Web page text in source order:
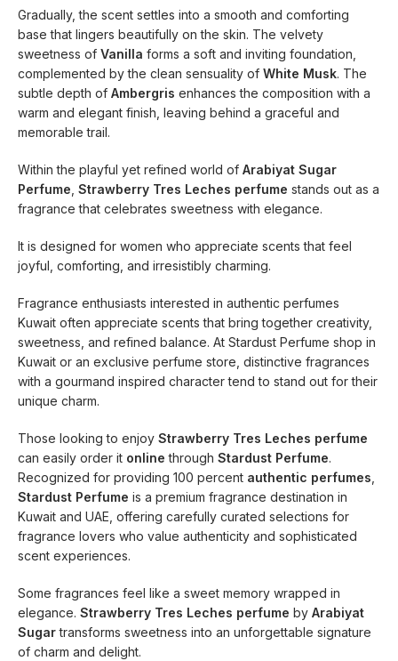
Gradually, the scent settles into a smooth and comforting
base that lingers beautifully on the skin. The velvety
sweetness of Vanilla forms a soft and inviting foundation,
complemented by the clean sensuality of White Musk. The
subtle depth of Ambergris enhances the composition with a
warm and elegant finish, leaving behind a graceful and
memorable trail.
Within the playful yet refined world of Arabiyat Sugar
Perfume Strawberry Tres Leches perfume stands out as a
fragrance that celebrates sweetness with elegance.
It is designed for women who appreciate scents that feel
joyful, comforting, and irresistibly charming.
Fragrance enthusiasts interested in authentic perfumes
Kuwait often appreciate scents that bring together creativity,
sweetness, and refined balance. At Stardust Perfume shop in
Kuwait or an exclusive perfume store, distinctive fragrances
with a gourmand inspired character tend to stand out for their
unique charm.
Those looking to enjoy Strawberry Tres Leches perfume
can easily order it online through Stardust Perfume.
Recognized for providing 100 percent authentic perfumes
Stardust Perfume is a premium fragrance destination in
Kuwait and UAE, offering carefully curated selections for
fragrance lovers who value authenticity and sophisticated
scent experiences.
Some fragrances feel like a sweet memory wrapped in
elegance. Strawberry Tres Leches perfume by Arabiyat
Sugartransforms sweetness into an unforgettable signature
of charm and delight.